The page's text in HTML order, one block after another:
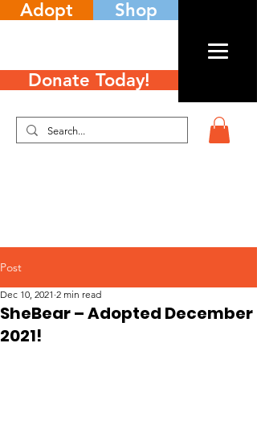
Adopt Shop
Donate Today!
Post
SheBear – Adopted December
2021!
Dec 10, 2021 2 min read